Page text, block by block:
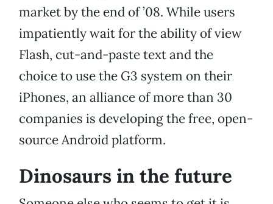
market by the end of ’08. While users
impatiently wait for the ability of view
Flash, cut-and-paste text and the
choice to use the G3 system on their
iPhones, an alliance of more than 30
companies is developing the free, open-
source Android platform.
Dinosaurs in the future